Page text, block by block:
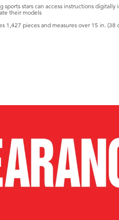
sports stars can access instructions
their models
1,427 pieces and measures over 15 in. (38